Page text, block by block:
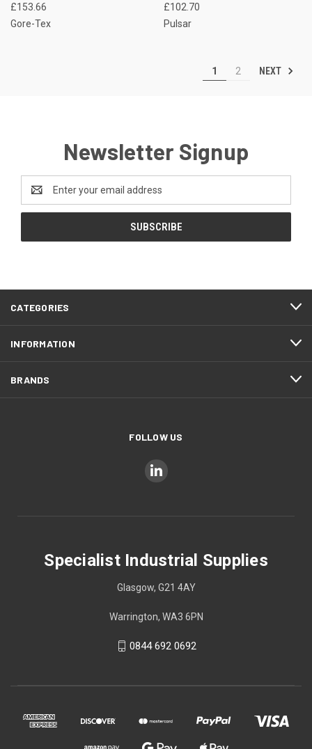
£153.66
Gore-Tex
£102.70
Pulsar
1 2 NEXT
Newsletter Signup
Address
CATEGORIES
INFORMATION
BRANDS
FOLLOW US
Specialist Industrial Supplies
Glasgow, G21 4AY
Warrington, WA3 6PN
0844 692 0692